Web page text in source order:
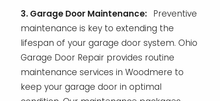
3. Garage Door Maintenance: Preventive
maintenance is key to extending the
lifespan of your garage door system. Ohio
Garage Door Repair provides routine
maintenance services in Woodmere to
keep your garage door in optimal